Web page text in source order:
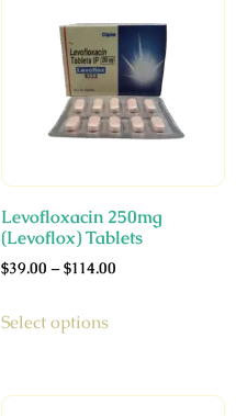
Levofloxacin 250mg
(Levoflox) Tablets
$39.00 – $114.00
Select options